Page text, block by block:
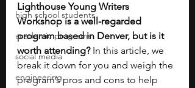
high school students
academic programs
social media
engineering
Lighthouse Young Writers
Workshop is a well-regarded
program based in Denver, but is it
worth attending? In this article, we
break it down for you and weigh the
program’s pros and cons to help